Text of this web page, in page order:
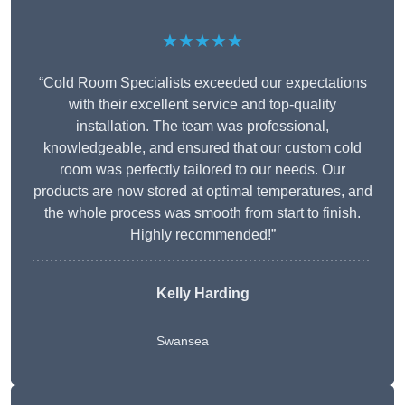
★★★★★
“Cold Room Specialists exceeded our expectations
with their excellent service and top-quality
installation. The team was professional,
knowledgeable, and ensured that our custom cold
room was perfectly tailored to our needs. Our
products are now stored at optimal temperatures, and
the whole process was smooth from start to finish.
Highly recommended!”
Kelly Harding
Swansea